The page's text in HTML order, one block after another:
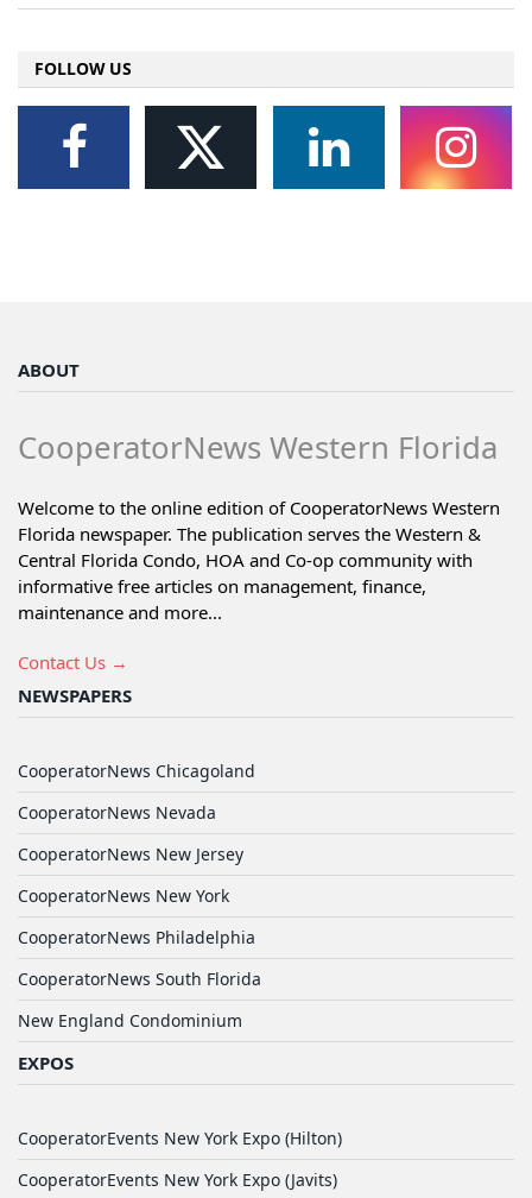
FOLLOW US
ABOUT
CooperatorNews Western Florida
Welcome to the online edition of CooperatorNews Western
Florida newspaper. The publication serves the Western &
Central Florida Condo, HOA and Co-op community with
informative free articles on management, finance,
maintenance and more...
Contact Us →
NEWSPAPERS
CooperatorNews Chicagoland
CooperatorNews Nevada
CooperatorNews New Jersey
CooperatorNews New York
CooperatorNews Philadelphia
CooperatorNews South Florida
New England Condominium
EXPOS
CooperatorEvents New York Expo (Hilton)
CooperatorEvents New York Expo (Javits)